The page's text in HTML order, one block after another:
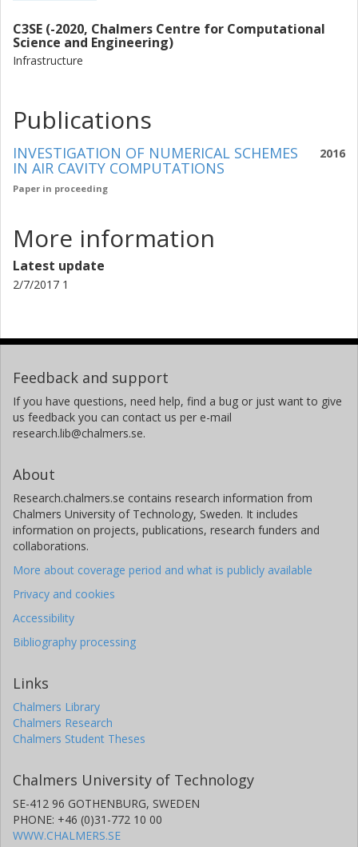
C3SE (-2020, Chalmers Centre for Computational
Science and Engineering)
Infrastructure
Publications
2016
INVESTIGATION OF NUMERICAL SCHEMES
IN AIR CAVITY COMPUTATIONS
Paper in proceeding
More information
Latest update
2/7/2017 1
Feedback and support
If you have questions, need help, find a bug or just want to give
us feedback you can contact us per e-mail
research.lib@chalmers.se.
About
Research.chalmers.se contains research information from
Chalmers University of Technology, Sweden. It includes
information on projects, publications, research funders and
collaborations.
More about coverage period and what is publicly available
Privacy and cookies
Accessibility
Bibliography processing
Links
Chalmers Library
Chalmers Research
Chalmers Student Theses
Chalmers University of Technology
SE-412 96 GOTHENBURG, SWEDEN
PHONE: +46 (0)31-772 10 00
WWW.CHALMERS.SE